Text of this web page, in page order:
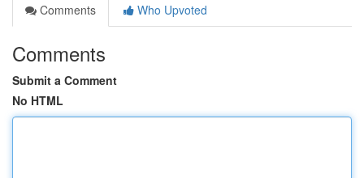
Comments
Who Upvoted
Comments
Submit a Comment
No HTML